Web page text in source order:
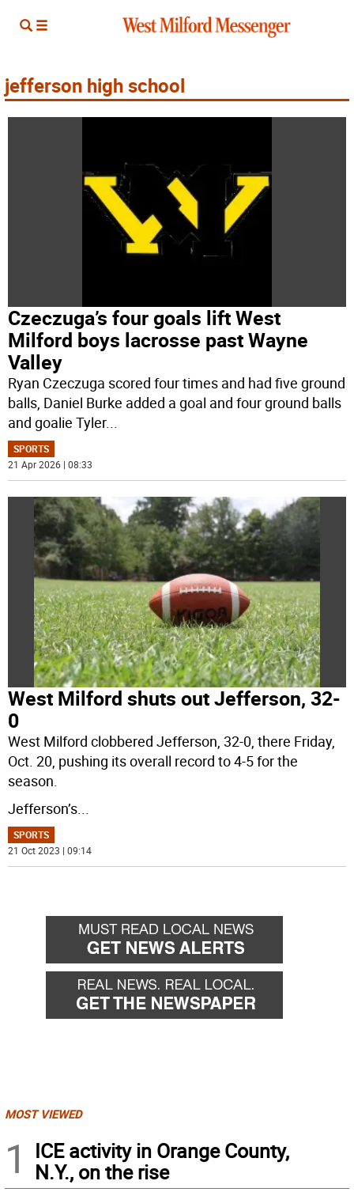
jefferson high school
Czeczuga’s four goals lift West
Milford boys lacrosse past Wayne
Valley
Ryan Czeczuga scored four times and had five ground
balls, Daniel Burke added a goal and four ground balls
and goalie Tyler...
SPORTS
21 Apr 2026 | 08:33
West Milford shuts out Jefferson, 32-
0
West Milford clobbered Jefferson, 32-0, there Friday,
Oct. 20, pushing its overall record to 4-5 for the
season.
Jefferson’s
SPORTS
21 Oct 2023 | 09:14
MOST VIEWED
1
ICE activity in Orange County,
N.Y., on the rise